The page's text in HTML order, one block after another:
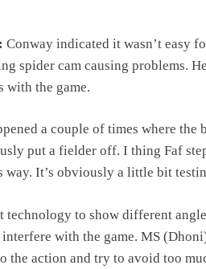
Conway indicated it wasn’t easy
spider cam causing problems.
with the game.
a couple of times where the
put a fielder off. I thing Faf
way. It’s obviously a little bit
technology to show different
with the game. MS
the action and try to avoid too